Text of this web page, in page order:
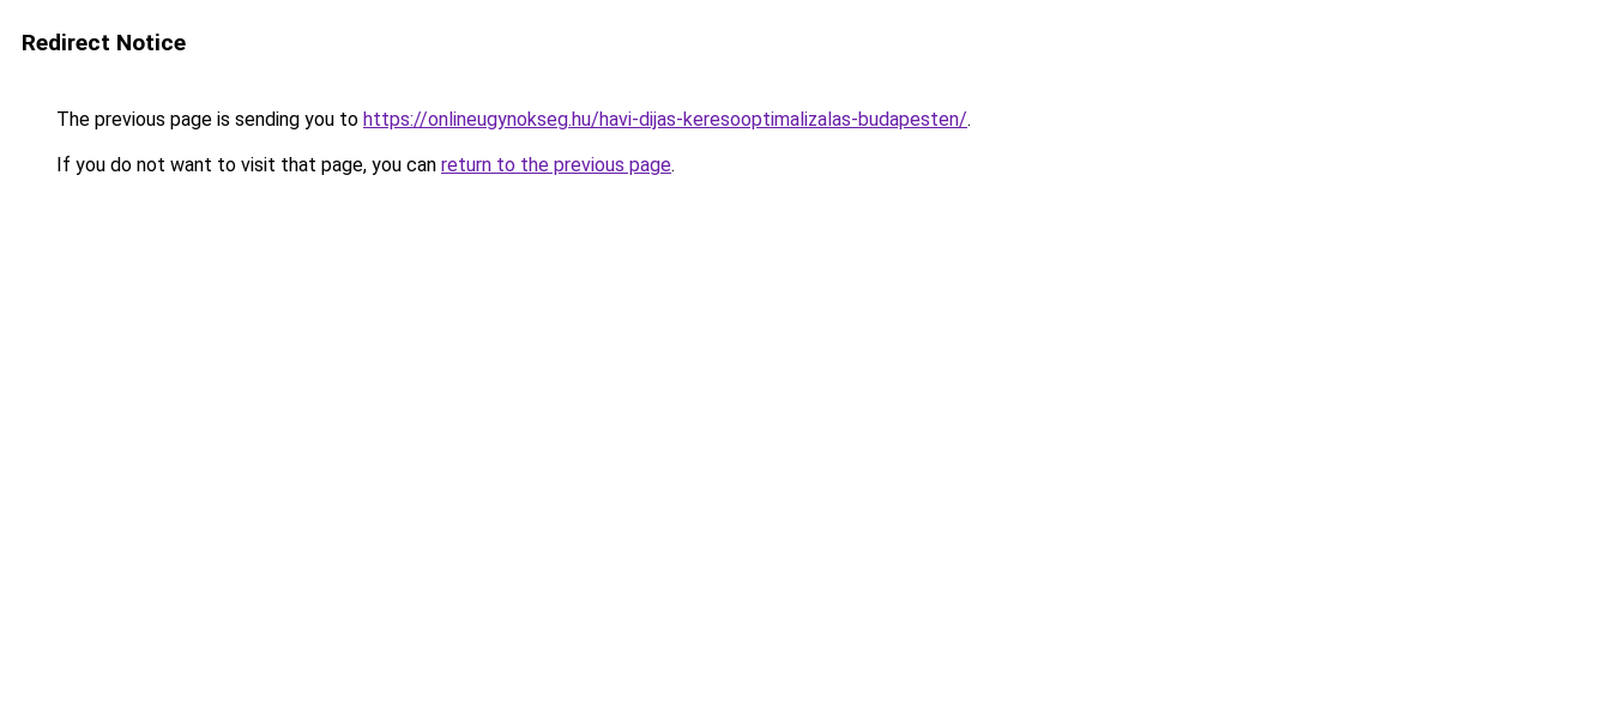
Redirect Notice
The previous page is sending you to https://onlineugynokseg.hu/havi-dijas-keresooptimalizalas-budapesten/.
If you do not want to visit that page, you can return to the previous page.